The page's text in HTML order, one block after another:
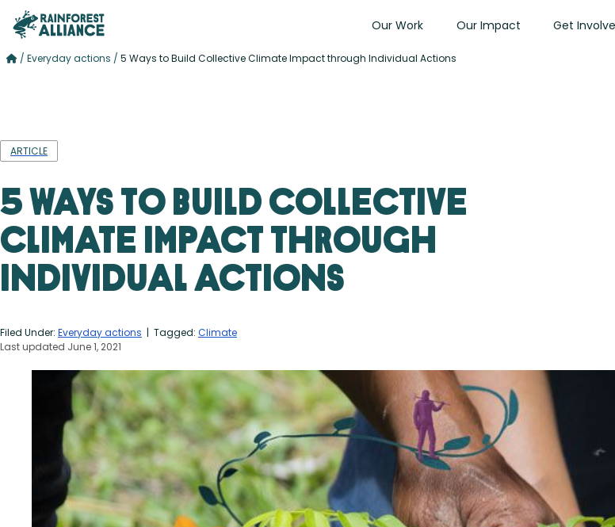
Our Work Our Impact Get
/ Everyday actions / 5 Ways to Build Collective Climate Impact through Individual Actions
ARTICLE
5 Ways to Build Collective
Climate Impact through
Individual Actions
Filed Under: Everyday actions | Tagged: Climate
Last updated June 1, 2021